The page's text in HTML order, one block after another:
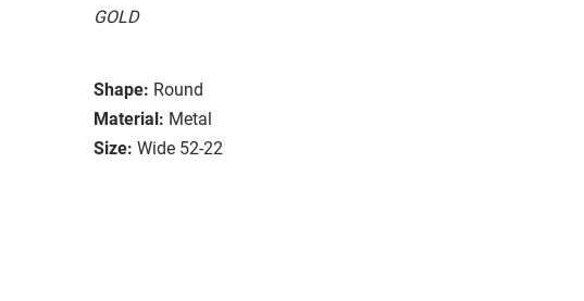
GOLD
Shape: Round
Material: Metal
Size: Wide 52-22